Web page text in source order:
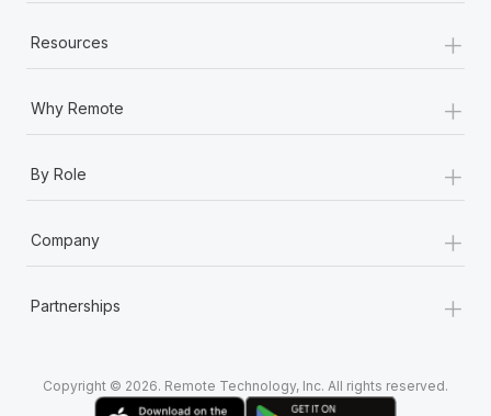
Resources +
Why Remote +
By Role +
Company +
Partnerships +
Copyright © 2026. Remote Technology, Inc. All rights reserved.